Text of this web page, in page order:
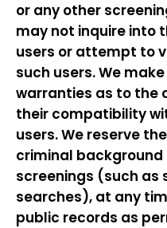
or any other
may not inquire into
users or attempt to
such users. We
warranties as to the
their compatibility
users. We reserve
criminal background
screenings (such as
searches), at any
public records as